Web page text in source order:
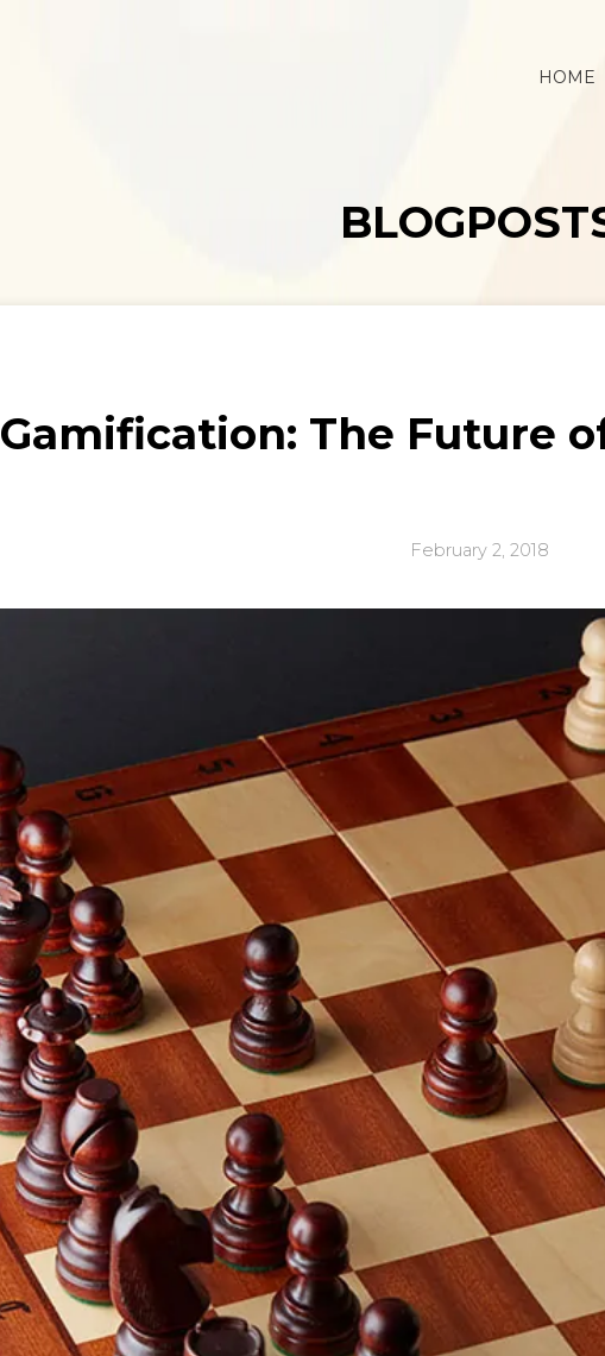
HOME
Gamification: The Future
February 2, 2018